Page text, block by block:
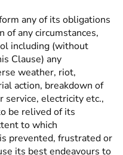
any of its obligations
of any circumstances,
including (without
Clause) any
weather, riot,
action, breakdown of
service, electricity etc.,
be relived of its
to which
prevented, frustrated or
its best endeavours to